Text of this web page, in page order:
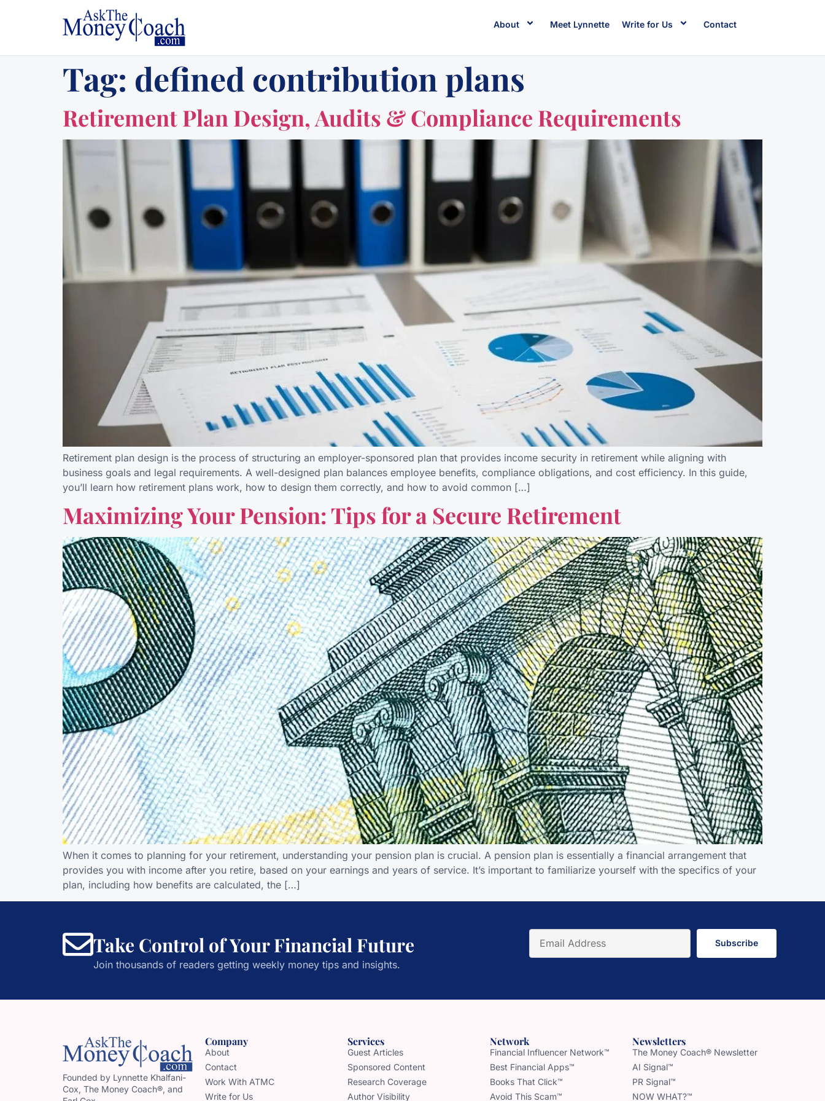
About Meet Lynnette Write for Us Contact
Tag: defined contribution plans
Retirement Plan Design, Audits & Compliance Requirements
Retirement plan design is the process of structuring an employer-sponsored plan that provides income security in retirement while aligning with
business goals and legal requirements. A well-designed plan balances employee benefits, compliance obligations, and cost efficiency. In this guide,
you’ll learn how retirement plans work, how to design them correctly, and how to avoid common […]
Maximizing Your Pension: Tips for a Secure Retirement
When it comes to planning for your retirement, understanding your pension plan is crucial. A pension plan is essentially a financial arrangement that
provides you with income after you retire, based on your earnings and years of service. It’s important to familiarize yourself with the specifics of your
plan, including how benefits are calculated, the […]
Take Control of Your Financial Future
Join thousands of readers getting weekly money tips and insights.
Subscribe
Founded by Lynnette Khalfani-
Cox, The Money Coach®, and
Company
About
Contact
Work With ATMC
Write for Us
Services
Guest Articles
Sponsored Content
Research Coverage
Author Visibility
Network
Financial Influencer Network™
Best Financial Apps™
Books That Click™
Avoid This Scam™
Newsletters
The Money Coach® Newsletter
AI Signal™
PR Signal™
NOW WHAT?™